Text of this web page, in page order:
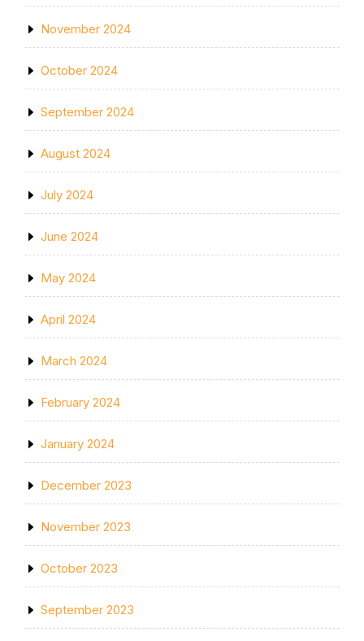
November 2024
October 2024
September 2024
August 2024
July 2024
June 2024
May 2024
April 2024
March 2024
February 2024
January 2024
December 2023
November 2023
October 2023
September 2023